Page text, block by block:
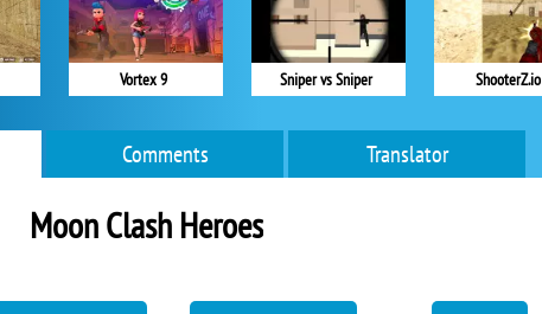
Vortex 9 Sniper vs Sniper ShooterZ.io
Comments Translator
Moon Clash Heroes